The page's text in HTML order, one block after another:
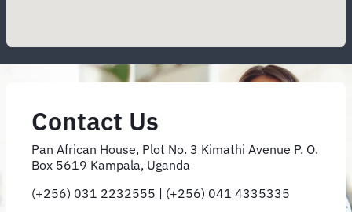
Contact Us
Pan African House, Plot No. 3 Kimathi Avenue P. O.
Box 5619 Kampala, Uganda
(+256) 031 2232555 | (+256) 041 4335335